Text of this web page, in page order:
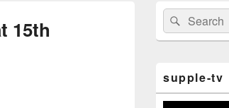
15th
Primary
Sidebar
Widget
Area
Search
for:
Search
supple-tv